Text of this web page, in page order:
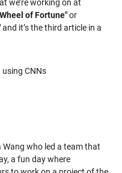
we’re working on at
of Fortune"or
and it’s the third article in a
CNNs
who led a team that
a fun day where